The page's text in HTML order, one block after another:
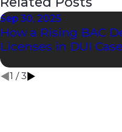
Sep 30, 2025
How a Rising BAC
Licenses in DUI
1 /3